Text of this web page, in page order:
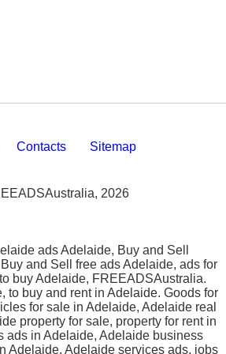
Contacts Sitemap
2026
ads Adelaide, Buy and Sell
and Sell free ads Adelaide, ads for
buy Adelaide, FREEADSAustralia.
to buy and rent in Adelaide. Goods for
for sale in Adelaide, Adelaide real
property for sale, property for rent in
ads in Adelaide, Adelaide business
Adelaide, Adelaide services ads, jobs